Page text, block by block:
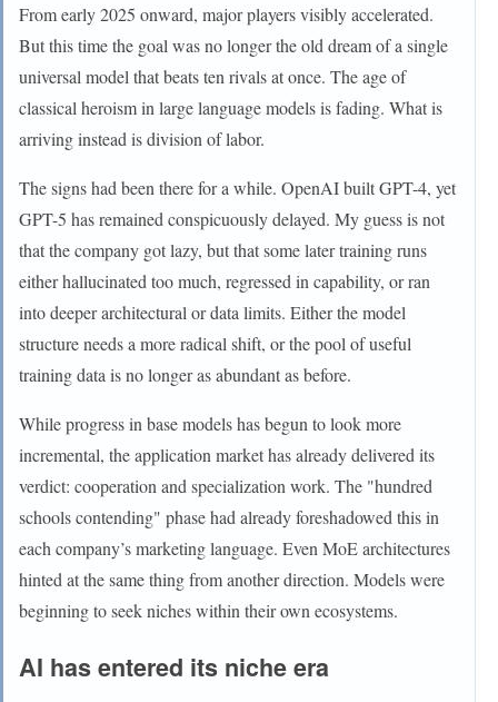
From early 2025 onward, major players visibly accelerated.
But this time the goal was no longer the old dream of a single
universal model that beats ten rivals at once. The age of
classical heroism in large language models is fading. What is
arriving instead is division of labor.
The signs had been there for a while. OpenAI built GPT-4, yet
GPT-5 has remained conspicuously delayed. My guess is not
that the company got lazy, but that some later training runs
either hallucinated too much, regressed in capability, or ran
into deeper architectural or data limits. Either the model
structure needs a more radical shift, or the pool of useful
training data is no longer as abundant as before.
While progress in base models has begun to look more
incremental, the application market has already delivered its
verdict: cooperation and specialization work. The "hundred
schools contending" phase had already foreshadowed this in
each company’s marketing language. Even MoE architectures
hinted at the same thing from another direction. Models were
beginning to seek niches within their own ecosystems.
AI has entered its niche era